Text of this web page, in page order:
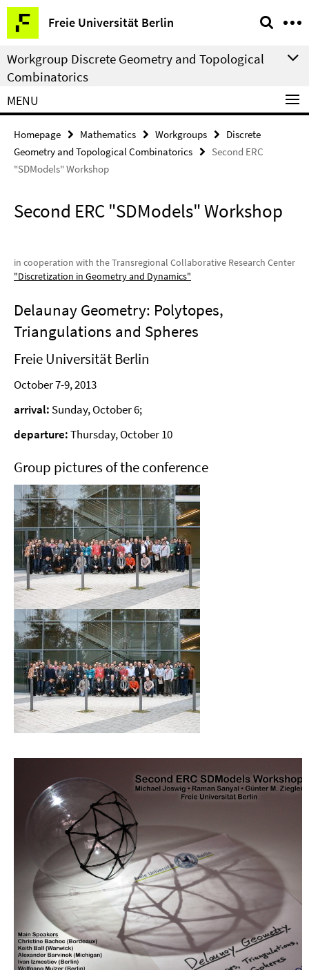
Springe
direkt
zu
Inhalt
Freie Universität Berlin
Service
Navigation
Workgroup Discrete Geometry and Topological
Combinatorics
MENU
Homepage Mathematics Workgroups
Discrete
Geometry and Topological Combinatorics
Second ERC
"SDModels" Workshop
Second ERC "SDModels" Workshop
in cooperation with the Transregional Collaborative Research Center
"Discretization in Geometry and Dynamics"
Delaunay Geometry: Polytopes,
Triangulations and Spheres
Freie Universität Berlin
October 7-9, 2013
arrival: Sunday, October 6;
departure:Thursday, October 10
Group pictures of the conference